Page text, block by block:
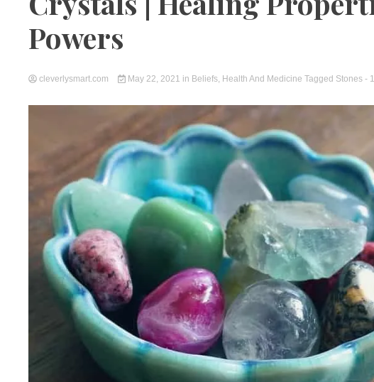
Powers
cleverlysmart.com May 22, 2021 in Beliefs, Health And Medicine Tagged Stones -